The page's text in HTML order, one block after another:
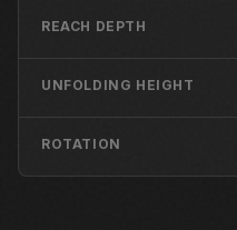
REACH DEPTH
UNFOLDING HEIGHT
ROTATION